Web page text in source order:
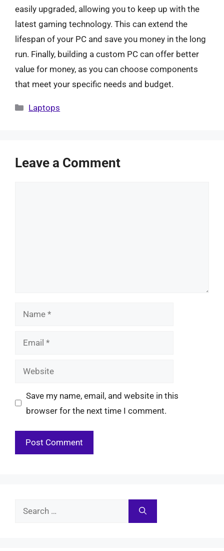
easily upgraded, allowing you to keep up with the
latest gaming technology. This can extend the
lifespan of your PC and save you money in the long
run. Finally, building a custom PC can offer better
value for money, as you can choose components
that meet your specific needs and budget.
Categories
Laptops
Leave a Comment
Name
Email
Website
Save my name, email, and website in this
browser for the next time I comment.
Search